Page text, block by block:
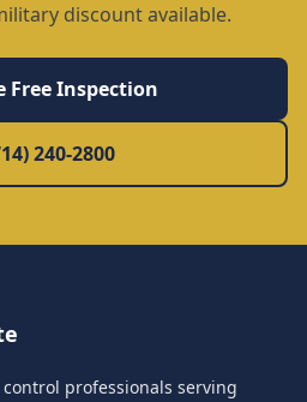
discount available.
Free Inspection
240-2800
professionals serving